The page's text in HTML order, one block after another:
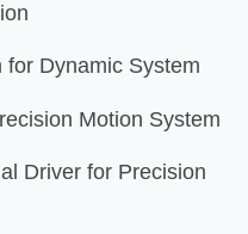
for Dynamic System
Motion System
Driver for Precision